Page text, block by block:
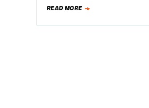
READ MORE